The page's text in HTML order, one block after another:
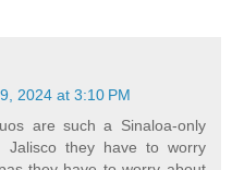
2024 at 3:10 PM
are such a Sinaloa-only
Jalisco they have to worry